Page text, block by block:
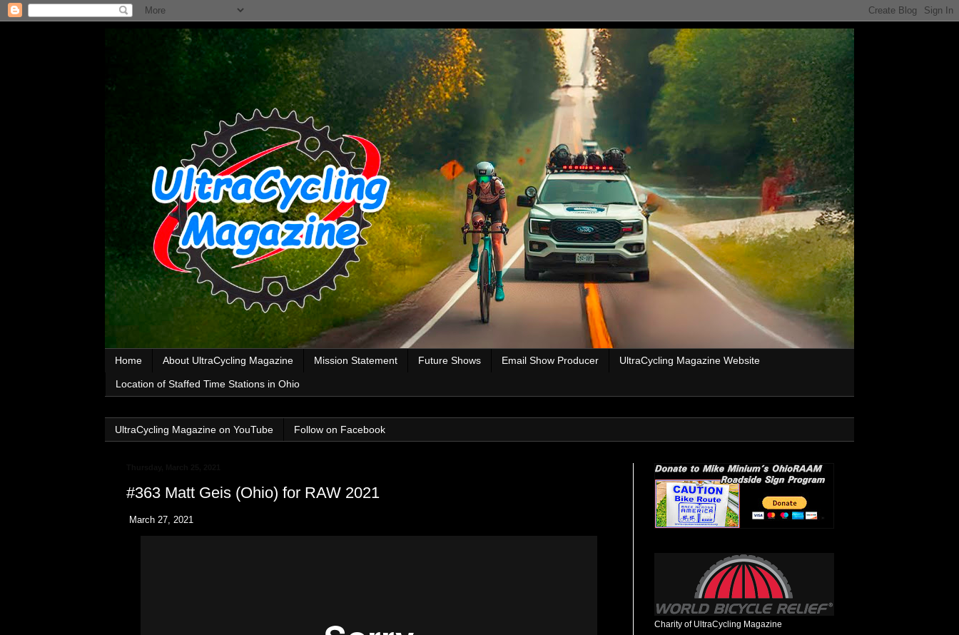
Home About UltraCycling Magazine Mission Statement Future Shows Email Show Producer UltraCycling Magazine Website
Location of Staffed Time Stations in Ohio
UltraCycling Magazine on YouTube Follow on Facebook
#363 Matt Geis (Ohio) for RAW 2021
March 27, 2021
Charity of UltraCycling Magazine